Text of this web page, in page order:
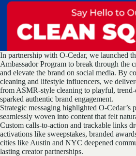
In partnership with O-Cedar, we launched
Ambassador Program to break through the
and elevate the brand on social media. By
cleaning and lifestyle influencers, we
from ASMR-style cleaning to playful,
sparked authentic brand engagement.
Strategic messaging highlighted O-Cedar’s
seamlessly woven into content that felt
Custom calls-to-action and trackable links
activations like sweepstakes, branded
cities like Austin and NYC deepened
lasting creator partnerships.